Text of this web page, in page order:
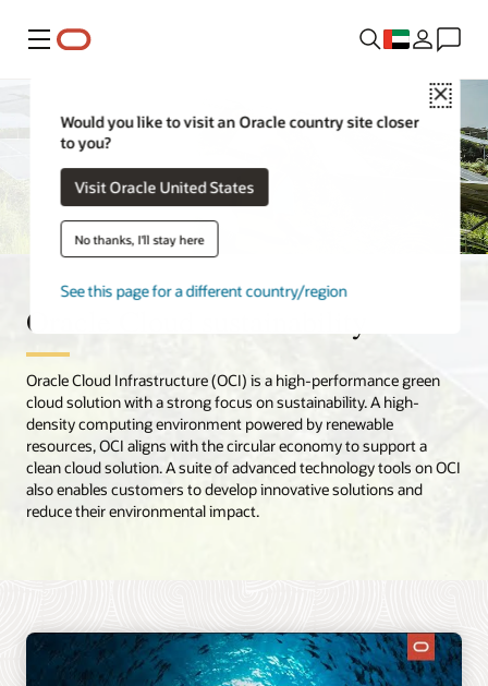
Menu
Close
Would you like to visit an Oracle country site closer
to you?
Visit Oracle United States
No thanks, I'll stay here
See this page for a different country/region
Oracle Cloud sustainability
Oracle Cloud Infrastructure (OCI) is a high-performance green
cloud solution with a strong focus on sustainability. A high-
density computing environment powered by renewable
resources, OCI aligns with the circular economy to support a
clean cloud solution. A suite of advanced technology tools on OCI
also enables customers to develop innovative solutions and
reduce their environmental impact.